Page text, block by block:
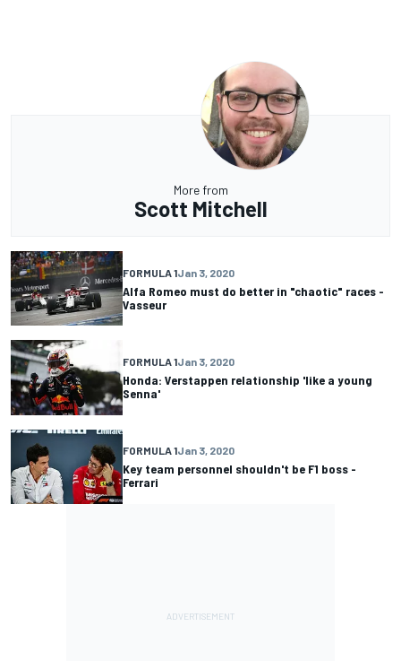
More from
Scott Mitchell
FORMULA 1Jan 3, 2020
Alfa Romeo must do better in "chaotic" races -
Vasseur
FORMULA 1Jan 3, 2020
Honda: Verstappen relationship 'like a young
Senna'
FORMULA 1Jan 3, 2020
Key team personnel shouldn't be F1 boss -
Ferrari